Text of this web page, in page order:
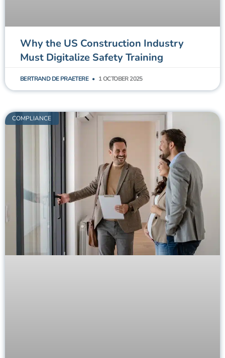
Why the US Construction Industry
Must Digitalize Safety Training
BERTRAND DE PRAETERE 1 OCTOBER 2025
COMPLIANCE